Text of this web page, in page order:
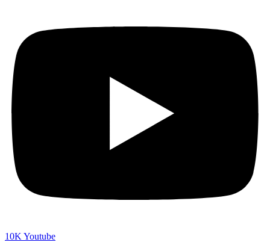
10K Youtube